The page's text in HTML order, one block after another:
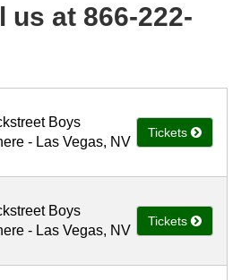
us at 866-222-
Boys
- Las Vegas, NV
Tickets
Boys
- Las Vegas, NV
Tickets